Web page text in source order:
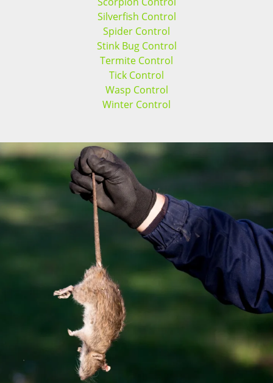
Silverfish Control
Spider Control
Stink Bug Control
Termite Control
Tick Control
Wasp Control
Winter Control